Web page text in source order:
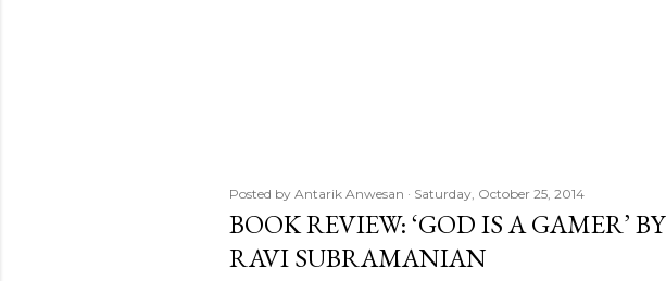
Posted by Antarik Anwesan Saturday, October 25, 2014
BOOK REVIEW: ‘GOD IS A GAMER’ BY
RAVI SUBRAMANIAN